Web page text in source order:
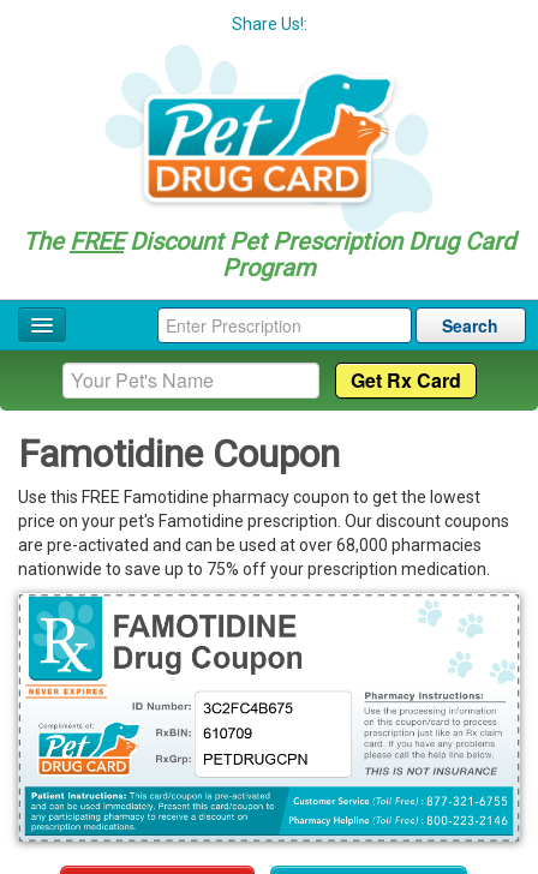
Share Us!:
TheFREEDiscount Pet Prescription Drug Card
Program
Search
Home
Drug Categories
Questions
Rx Tools
Contact Us
Famotidine Coupon
Use this FREE Famotidine pharmacy coupon to get the lowest
price on your pet's Famotidine prescription. Our discount coupons
are pre-activated and can be used at over 68,000 pharmacies
nationwide to save up to 75% off your prescription medication.